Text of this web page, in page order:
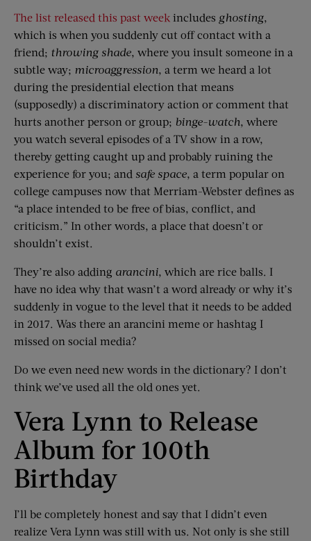
The list released this past week includes ghosting,
which is when you suddenly cut off contact with a
friend; throwing shade, where you insult someone in a
subtle way; microaggression, a term we heard a lot
during the presidential election that means
(supposedly) a discriminatory action or comment that
hurts another person or group; binge-watch, where
you watch several episodes of a TV show in a row,
thereby getting caught up and probably ruining the
experience for you; and safe space, a term popular on
college campuses now that Merriam-Webster defines as
“a place intended to be free of bias, conflict, and
criticism.” In other words, a place that doesn’t or
shouldn’t exist.
They’re also adding arancini, which are rice balls. I
have no idea why that wasn’t a word already or why it’s
suddenly in vogue to the level that it needs to be added
in 2017. Was there an arancini meme or hashtag I
missed on social media?
Do we even need new words in the dictionary? I don’t
think we’ve used all the old ones yet.
Vera Lynn to Release
Album for 100th
Birthday
I’ll be completely honest and say that I didn’t even
realize Vera Lynn was still with us. Not only is she still